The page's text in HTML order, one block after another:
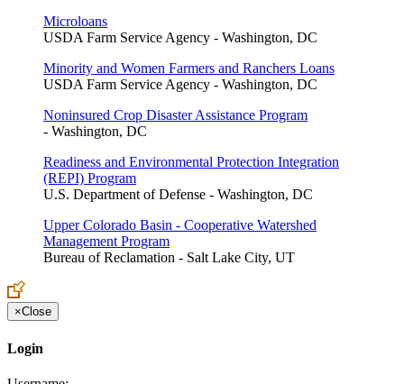
Microloans
USDA Farm Service Agency - Washington, DC
Minority and Women Farmers and Ranchers Loans
USDA Farm Service Agency - Washington, DC
Noninsured Crop Disaster Assistance Program
- Washington, DC
Readiness and Environmental Protection Integration
(REPI) Program
U.S. Department of Defense - Washington, DC
Upper Colorado Basin - Cooperative Watershed
Management Program
Bureau of Reclamation - Salt Lake City, UT
×Close
Login